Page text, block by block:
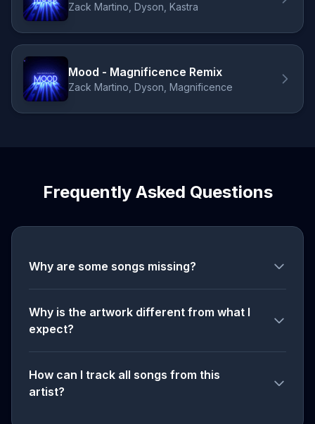
Zack Martino, Dyson, Kastra
Mood - Magnificence Remix
Zack Martino, Dyson, Magnificence
Frequently Asked Questions
Why are some songs missing?
Why is the artwork different from what I
expect?
How can I track all songs from this
artist?